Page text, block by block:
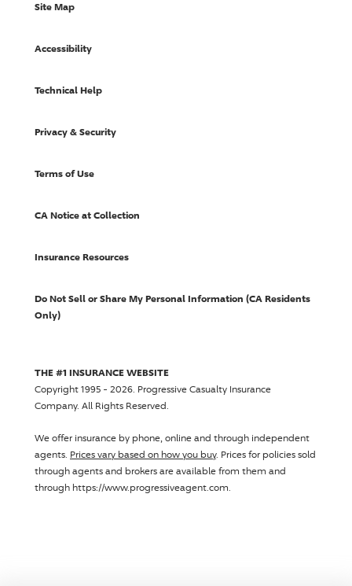
Site Map
Accessibility
Technical Help
Privacy & Security
Terms of Use
CA Notice at Collection
Insurance Resources
Do Not Sell or Share My Personal Information (CA Residents
Only)
THE #1 INSURANCE WEBSITE
Copyright 1995 - 2026. Progressive Casualty Insurance
Company. All Rights Reserved.
We offer insurance by phone, online and through independent
agents. Prices vary based on how you buy. Prices for policies sold
through agents and brokers are available from them and
through https://www.progressiveagent.com.